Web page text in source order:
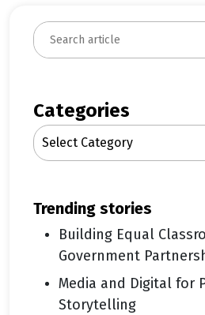
S
e
c
h
Categories
Select Category
trending stories
Building Equal
Government
Media and Digital for
Storytelling